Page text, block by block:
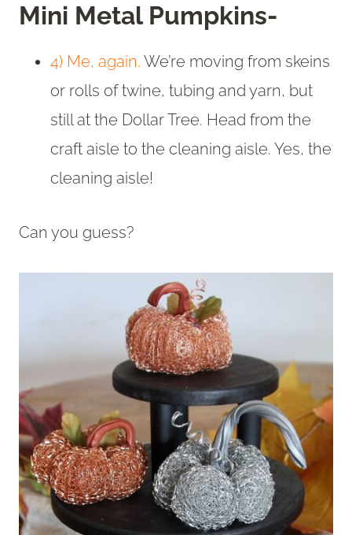
Mini Metal Pumpkins-
4) Me, again. We’re moving from skeins
or rolls of twine, tubing and yarn, but
still at the Dollar Tree. Head from the
craft aisle to the cleaning aisle. Yes, the
cleaning aisle!
Can you guess?